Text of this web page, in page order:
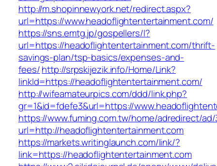
http://m.shopinnewyork.net/redirect.aspx?
url=https://www.headoflightentertainment.com/
https://sns.emtg.jp/gospellers/l?
url=https://headoflightentertainment.com/thrift-
savings-plan/tsp-basics/expenses-and-
fees/http://srpskijezik.info/Home/Link?
linkId=https://headoflightentertainment.com/
http://wifeamateurpics.com/ddd/link.php?
gr=1&id=fdefe3&url=https://
https://www.fuming.com.tw/home/adredirect/ad/
url=http://headoflightentertainment.com
https://markets.writinglaunch.com/link/?
link=https://headoflightentertainment.com